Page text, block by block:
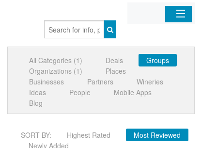
Organizations
Businesses
Mobile Apps
Sign In
All Categories (1) Deals
Groups
Organizations (1)
Places
Businesses
Partners
Wineries
Ideas
People
Mobile Apps
Blog
SORT BY: Highest Rated
Most Reviewed
Newly Added